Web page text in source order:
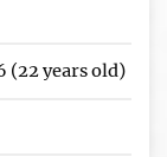
(22 years old)